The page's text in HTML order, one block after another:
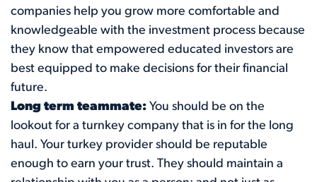
companies help you grow more comfortable and
knowledgeable with the investment process because
they know that empowered educated investors are
best equipped to make decisions for their financial
future.
Long term teammate: You should be on the
lookout for a turnkey company that is in for the long
haul. Your turkey provider should be reputable
enough to earn your trust. They should maintain a